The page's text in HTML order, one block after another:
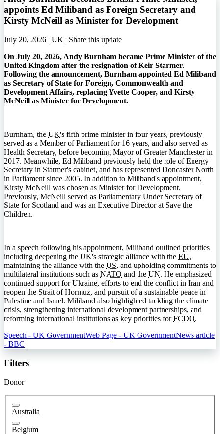
appoints Ed Miliband as Foreign Secretary and
Kirsty McNeill as Minister for Development
July 20, 2026 | UK | Share this update
On July 20, 2026, Andy Burnham became Prime Minister of the
United Kingdom after the resignation of Keir Starmer.
Following the announcement, Burnham appointed Ed Miliband
as Secretary of State for Foreign, Commonwealth and
Development Affairs, replacing Yvette Cooper, and Kirsty
McNeill as Minister for Development.
Burnham, the UK's fifth prime minister in four years, previously
served as a Member of Parliament for 16 years, and also served as
Health Secretary, before becoming Mayor of Greater Manchester in
2017. Meanwhile, Ed Miliband previously held the role of Energy
Secretary in Starmer's cabinet, and has represented Doncaster North
in Parliament since 2005. In addition to Miliband's appointment,
Kirsty McNeill was chosen as Minister for Development.
Previously, McNeill served as Parliamentary Under Secretary of
State for Scotland and was an Executive Director at Save the
Children.
In a speech following his appointment, Miliband outlined priorities
including deepening the UK's strategic alliance with the EU,
maintaining the alliance with the US, and upholding commitments to
multilateral institutions such as NATO and the UN. He emphasized
continued support for Ukraine, efforts to end the conflict in Iran and
reopen the Strait of Hormuz, and pursuit of a sustainable peace in
Palestine and Israel. Miliband also highlighted tackling the climate
crisis, strengthening international development partnerships, and
reforming international institutions as key priorities forFCDO.
Speech - UK GovernmentWeb Page - UK GovernmentNews article
- BBC
Filters
Donor
Australia
Belgium